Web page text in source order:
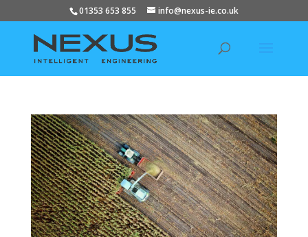
01353 653 855 info@nexus-ie.co.uk